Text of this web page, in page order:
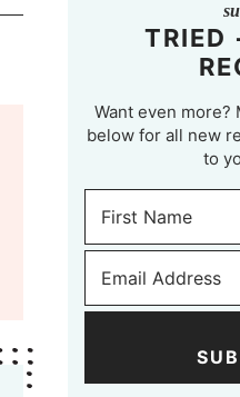
TRIED
Want even more?
below for all new
to